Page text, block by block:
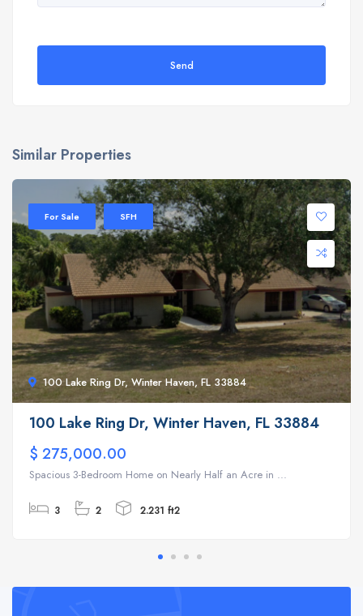
Send
Similar Properties
100 Lake Ring Dr, Winter Haven, FL 33884
For Sale SFH
100 Lake Ring Dr, Winter Haven, FL 33884
$ 275,000.00
Spacious 3-Bedroom Home on Nearly Half an Acre in ...
3 2 2.231 ft2